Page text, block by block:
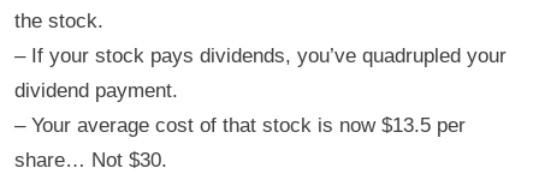
the stock.
– If your stock pays dividends, you’ve quadrupled your
dividend payment.
– Your average cost of that stock is now $13.5 per
share… Not $30.